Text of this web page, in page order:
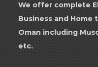
We offer complete
Business and
Oman including
etc.